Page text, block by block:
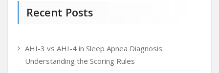
Recent Posts
AHI-3 vs AHI-4 in Sleep Apnea Diagnosis:
Understanding the Scoring Rules